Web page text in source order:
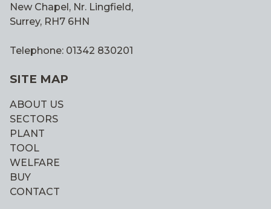
New Chapel, Nr. Lingfield,
Surrey, RH7 6HN
Telephone: 01342 830201
SITE MAP
ABOUT US
SECTORS
PLANT
TOOL
WELFARE
BUY
CONTACT